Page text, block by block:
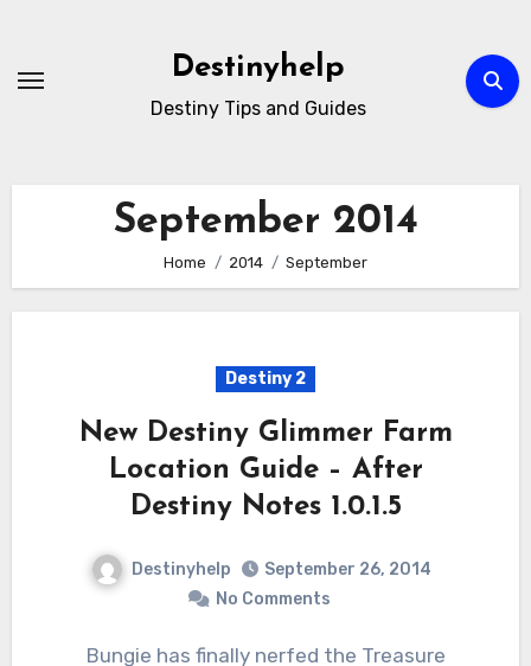
content
Destinyhelp
Destiny Tips and Guides
September 2014
Home 2014 September
Destiny 2
New Destiny Glimmer Farm
Location Guide – After
Destiny Notes 1.0.1.5
Destinyhelp
September 26, 2014
No Comments
Bungie has finally nerfed the Treasure